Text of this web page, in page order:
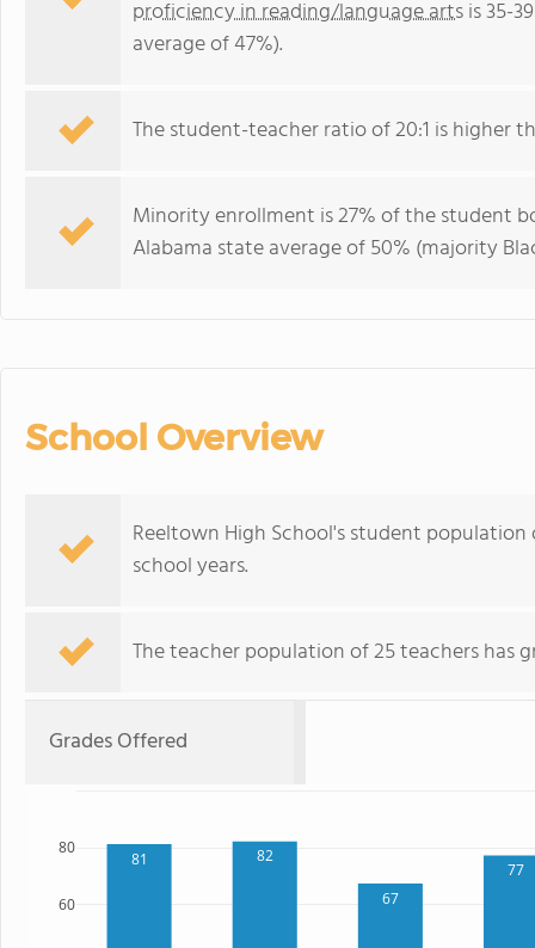
proficiency in reading/language artsis 35-
average of 47%).
The student-teacher ratio of 20:1 is higher
Minority enrollment is 27% of the student
Alabama state average of 50% (majority
School Overview
Reeltown High School's student
school years.
The teacher population of 25 teachers has
Grades Offered
81 82
67
77
60
80